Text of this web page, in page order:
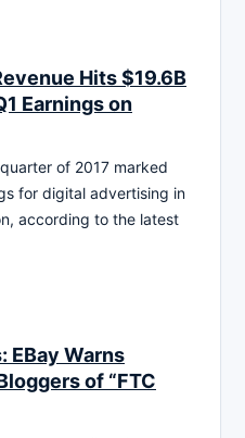
Hits $19.6B
Earnings on
of 2017 marked
for digital advertising in
according to the latest
EBay Warns
of “FTC